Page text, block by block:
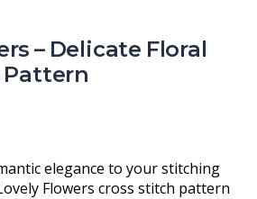
– Delicate Floral
Pattern
elegance to your stitching
Flowers cross stitch pattern